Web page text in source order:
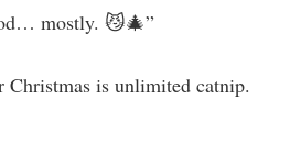
mostly. 😼🎄”
is unlimited catnip.